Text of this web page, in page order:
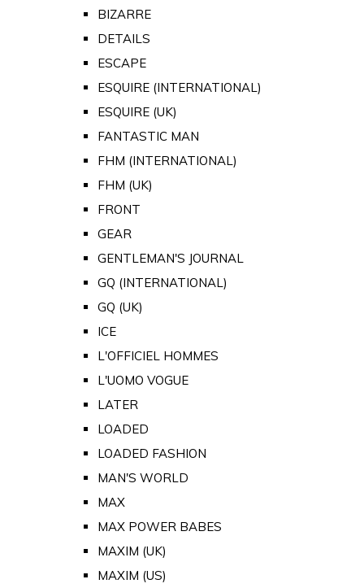
BIZARRE
DETAILS
ESCAPE
ESQUIRE (INTERNATIONAL)
ESQUIRE (UK)
FANTASTIC MAN
FHM (INTERNATIONAL)
FHM (UK)
FRONT
GEAR
GENTLEMAN'S JOURNAL
GQ (INTERNATIONAL)
GQ (UK)
ICE
L'OFFICIEL HOMMES
L'UOMO VOGUE
LATER
LOADED
LOADED FASHION
MAN'S WORLD
MAX
MAX POWER BABES
MAXIM (UK)
MAXIM (US)